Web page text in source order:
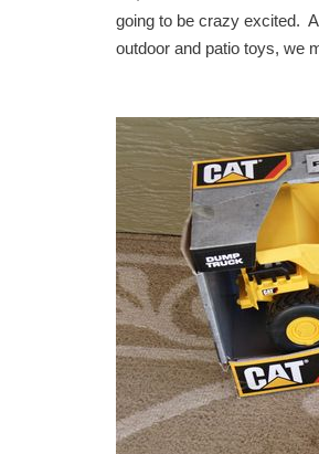
going to be crazy excited.
outdoor and patio toys, we